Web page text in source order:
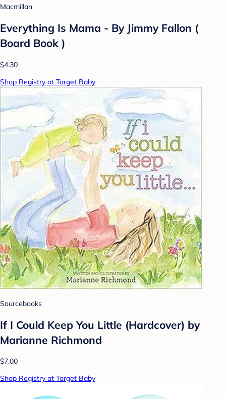
Macmillan
Everything Is Mama - By Jimmy Fallon (
Board Book )
$4.30
Shop Registry at Target Baby
Sourcebooks
If I Could Keep You Little (Hardcover) by
Marianne Richmond
$7.00
Shop Registry at Target Baby